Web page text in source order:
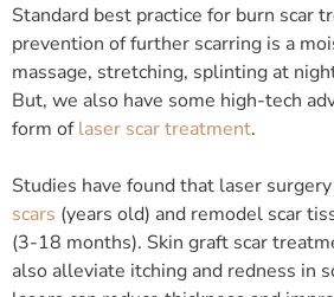
Standard best practice for burn scar
prevention of further scarring is a
massage, stretching, splinting at
But, we also have some high-tech
form oflaser scar treatment.
Studies have found that laser surgery
scars (years old) and remodel scar
(3-18 months). Skin graft scar
also alleviate itching and redness in